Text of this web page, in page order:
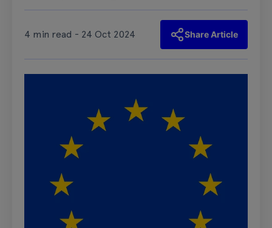
4 min read - 24 Oct 2024 Share Article